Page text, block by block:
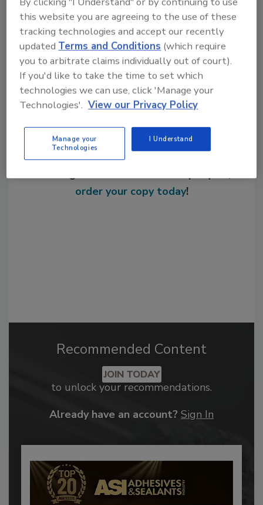
KEYWORDS:additives expansion
Share This Story
Looking for a reprint of this article?
From high-res PDFs to custom plaques,
order your copy today!
Recommended Content
JOIN TODAY
to unlock your recommendations.
Already have an account? Sign In
this website you are agreeing to the use of these
tracking technologies and accept our recently
updatedTerms and Conditions (which require
you to arbitrate claims individually out of court).
If you'd like to take the time to set which
technologies we can use, click 'Manage your
Technologies'. View our Privacy Policy
Manage your
Technologies
I Understand